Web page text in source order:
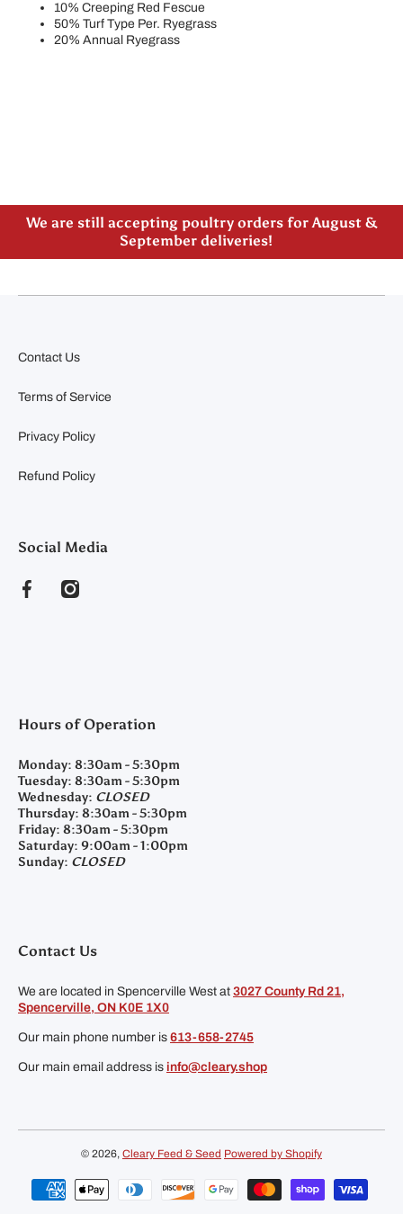
10% Creeping Red Fescue
50% Turf Type Per. Ryegrass
20% Annual Ryegrass
We are still accepting poultry orders for August &
September deliveries!
Contact Us
Terms of Service
Privacy Policy
Refund Policy
Social Media
facebookcom/clearyfeedandseed
instagramcom/clearyfeedandseed
Hours of Operation
Monday: 8:30am - 5:30pm
Tuesday: 8:30am - 5:30pm
Wednesday: CLOSED
Thursday: 8:30am - 5:30pm
Friday: 8:30am - 5:30pm
Saturday: 9:00am - 1:00pm
Sunday: CLOSED
Contact Us
We are located in Spencerville West at 3027 County Rd 21,
Spencerville, ON K0E 1X0
Our main phone number is 613-658-2745
Our main email address is info@cleary.shop
© 2026, Cleary Feed & Seed Powered by Shopify
Payment methods